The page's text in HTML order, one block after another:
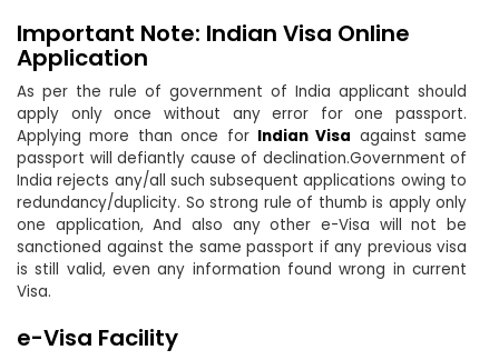
Important Note: Indian Visa Online
Application
As per the rule of government of India applicant should
apply only once without any error for one passport.
Applying more than once for Indian Visa against same
passport will defiantly cause of declination.Government of
India rejects any/all such subsequent applications owing to
redundancy/duplicity. So strong rule of thumb is apply only
one application, And also any other e-Visa will not be
sanctioned against the same passport if any previous visa
is still valid, even any information found wrong in current
Visa.
e-Visa Facility